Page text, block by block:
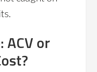
ACV or